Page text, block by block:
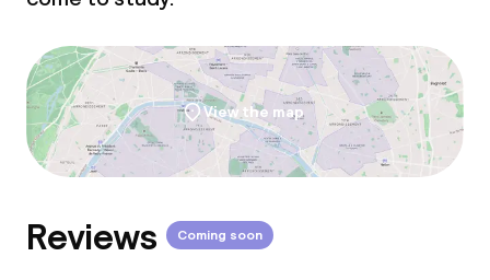
View the map
Reviews Coming soon